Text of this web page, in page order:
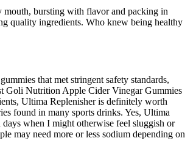
mouth, bursting with flavor and packing in
quality ingredients. Who knew being healthy
that met stringent safety standards,
Goli Nutrition Apple Cider Vinegar Gummies
Ultima Replenisher is definitely worth
found in many sports drinks. Yes, Ultima
days when I might otherwise feel sluggish or
may need more or less sodium depending on